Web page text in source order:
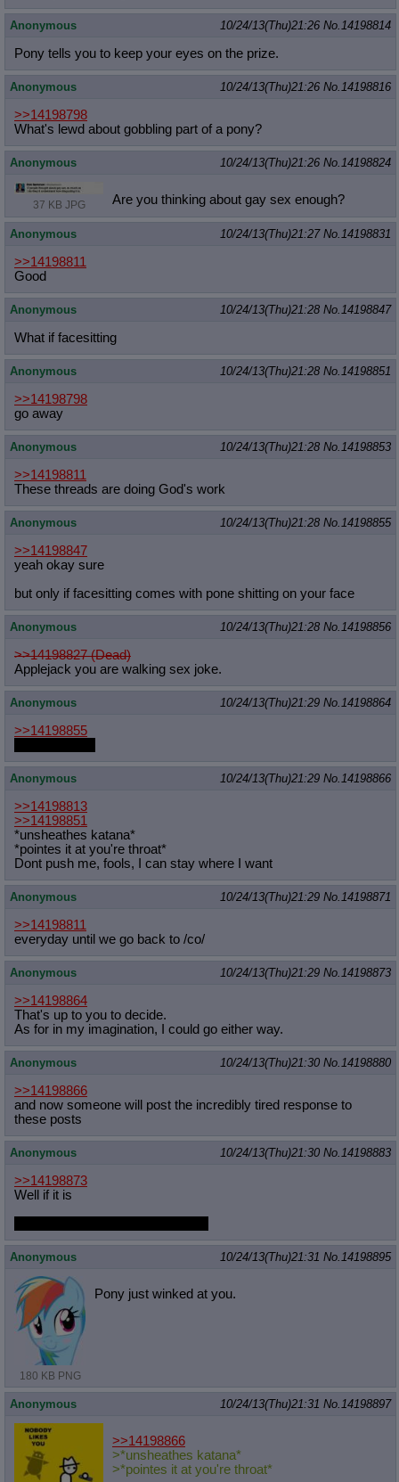
Anonymous 10/24/13(Thu)21:26 No. 14198814
Pony tells you to keep your eyes on the prize.
Anonymous 10/24/13(Thu)21:26 No. 14198816
>>14198798
What's lewd about gobbling part of a pony?
Anonymous 10/24/13(Thu)21:26 No. 14198824
37 KB JPG Are you thinking about gay sex enough?
Anonymous 10/24/13(Thu)21:27 No. 14198831
>>14198811
Good
Anonymous 10/24/13(Thu)21:28 No. 14198847
What if facesitting
Anonymous 10/24/13(Thu)21:28 No. 14198851
>>14198798
go away
Anonymous 10/24/13(Thu)21:28 No. 14198853
>>14198811
These threads are doing God's work
Anonymous 10/24/13(Thu)21:28 No. 14198855
>>14198847
yeah okay sure
but only if facesitting comes with pone shitting on your face
Anonymous 10/24/13(Thu)21:28 No. 14198856
>>14198827 (Dead)
Applejack you are walking sex joke.
Anonymous 10/24/13(Thu)21:29 No. 14198864
>>14198855
Anonymous 10/24/13(Thu)21:29 No. 14198866
>>14198813
>>14198851
*unsheathes katana*
*pointes it at you're throat*
Dont push me, fools, I can stay where I want
Anonymous 10/24/13(Thu)21:29 No. 14198871
>>14198811
everyday until we go back to /co/
Anonymous 10/24/13(Thu)21:29 No. 14198873
>>14198864
That's up to you to decide.
As for in my imagination, I could go either way.
Anonymous 10/24/13(Thu)21:30 No. 14198880
>>14198866
and now someone will post the incredibly tired response to
these posts
Anonymous 10/24/13(Thu)21:30 No. 14198883
>>14198873
Well if it is
Anonymous 10/24/13(Thu)21:31 No. 14198895
180 KB PNG
Pony just winked at you.
Anonymous 10/24/13(Thu)21:31 No. 14198897
>>14198866
>*unsheathes katana*
>*pointes it at you're throat*